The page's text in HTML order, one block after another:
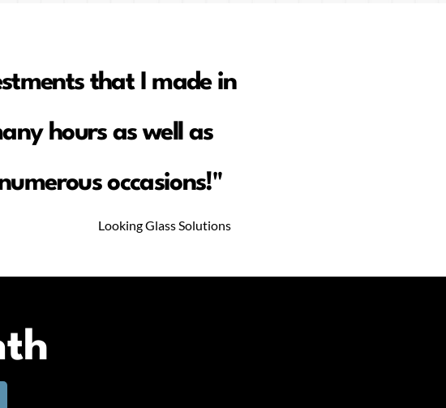
that I made in
hours as well as
occasions!"
Looking Glass Solutions